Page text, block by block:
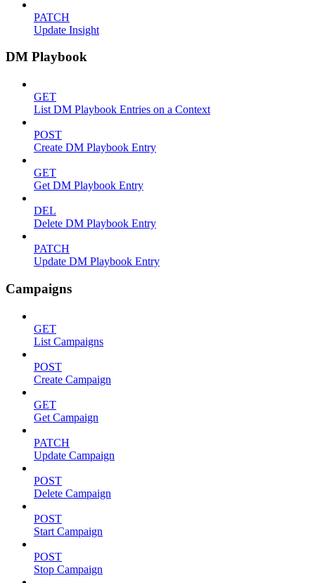
PATCH
Update Insight
DM Playbook
GET
List DM Playbook Entries on a Context
POST
Create DM Playbook Entry
GET
Get DM Playbook Entry
DEL
Delete DM Playbook Entry
PATCH
Update DM Playbook Entry
Campaigns
GET
List Campaigns
POST
Create Campaign
GET
Get Campaign
PATCH
Update Campaign
POST
Delete Campaign
POST
Start Campaign
POST
Stop Campaign